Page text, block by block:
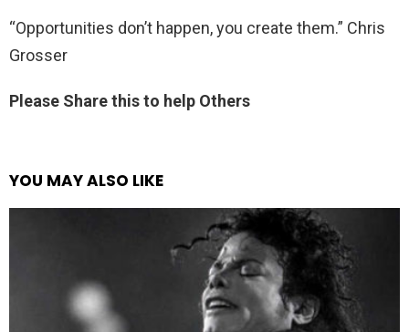
“Opportunities don’t happen, you create them.” Chris
Grosser
Please Share this to help Others
YOU MAY ALSO LIKE